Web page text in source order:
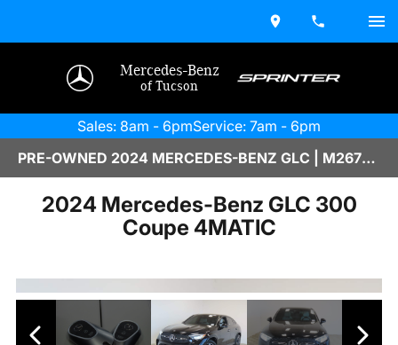
Mercedes-Benz
of Tucson
Sales: 8am - 6pmService: 7am - 6pm
PRE-OWNED 2024 MERCEDES-BENZ GLC | M2670147
2024 Mercedes-Benz GLC 300
Coupe 4MATIC